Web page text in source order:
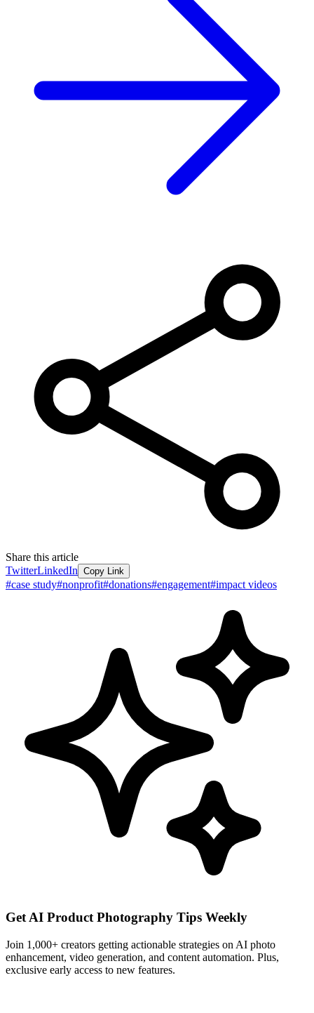
Share this article
TwitterLinkedIn Copy Link
#case study#nonprofit#donations#engagement#impact videos
Get AI Product Photography Tips Weekly
Join 1,000+ creators getting actionable strategies on AI photo
enhancement, video generation, and content automation. Plus,
exclusive early access to new features.